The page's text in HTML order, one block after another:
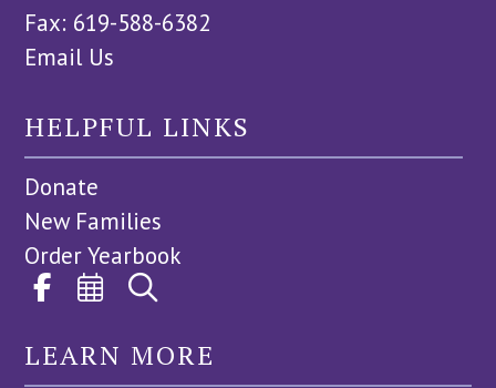
Fax: 619-588-6382
Email Us
HELPFUL LINKS
Donate
New Families
Order Yearbook
LEARN MORE